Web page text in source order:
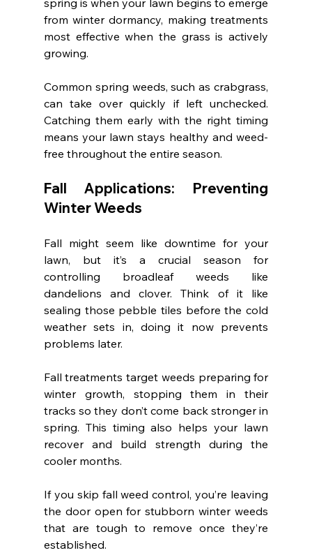
spring is when your lawn begins to emerge
from winter dormancy, making treatments
most effective when the grass is actively
growing.
Common spring weeds, such as crabgrass,
can take over quickly if left unchecked.
Catching them early with the right timing
means your lawn stays healthy and weed-
free throughout the entire season.
Fall Applications: Preventing
Winter Weeds
Fall might seem like downtime for your
lawn, but it’s a crucial season for
controlling broadleaf weeds like
dandelions and clover. Think of it like
sealing those pebble tiles before the cold
weather sets in, doing it now prevents
problems later.
Fall treatments target weeds preparing for
winter growth, stopping them in their
tracks so they don’t come back stronger in
spring. This timing also helps your lawn
recover and build strength during the
cooler months.
If you skip fall weed control, you’re leaving
the door open for stubborn winter weeds
that are tough to remove once they’re
established.